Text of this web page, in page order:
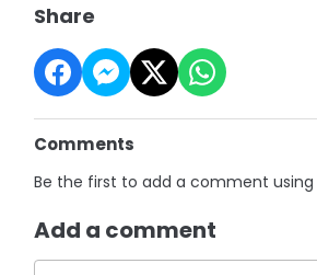
Share
Comments
Be the first to add a comment
Add a comment